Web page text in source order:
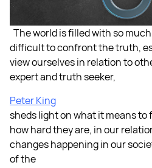
The world is filled with so
difficult to confront the truth,
view ourselves in relation to
expert and truth seeker,
Peter King
sheds light on what it means
how hard they are, in our
changes happening in our
of the